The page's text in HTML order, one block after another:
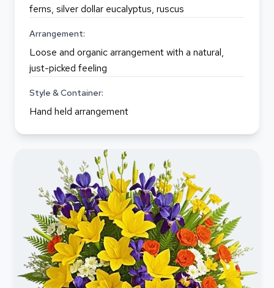
ferns, silver dollar eucalyptus, ruscus
Arrangement:
Loose and organic arrangement with a natural,
just-picked feeling
Style & Container:
Hand held arrangement